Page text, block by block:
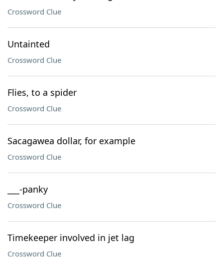
Crossword Clue
Untainted
Crossword Clue
Flies, to a spider
Crossword Clue
Sacagawea dollar, for example
Crossword Clue
___-panky
Crossword Clue
Timekeeper involved in jet lag
Crossword Clue